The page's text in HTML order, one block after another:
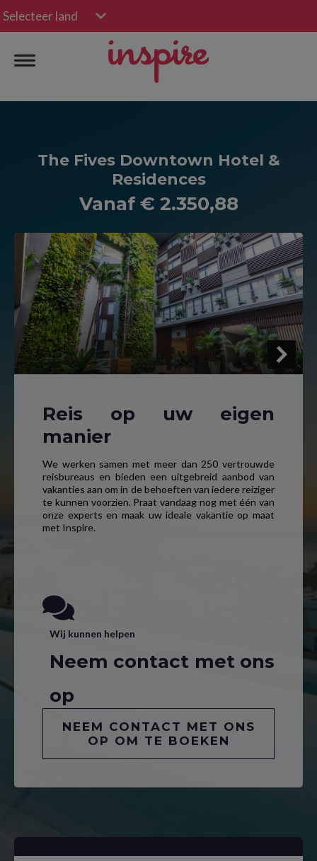
Selecteer land
The Fives Downtown Hotel &
Residences
Vanaf € 2.350,88
Reis op uw eigen
manier
We werken samen met meer dan 250 vertrouwde
reisbureaus en bieden een uitgebreid aanbod van
vakanties aan om in de behoeften van iedere reiziger
te kunnen voorzien. Praat vandaag nog met één van
onze experts en maak uw ideale vakantie op maat
met Inspire.
Wij kunnen helpen
Neem contact met ons
op
NEEM CONTACT MET ONS
OP OM TE BOEKEN